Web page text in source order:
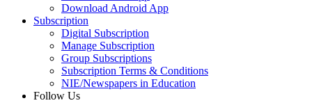
Download Android App
Subscription
Digital Subscription
Manage Subscription
Group Subscriptions
Subscription Terms & Conditions
NIE/Newspapers in Education
Follow Us